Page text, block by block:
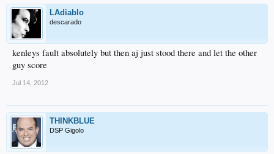
LAdiablo
descarado
kenleys fault absolutely but then aj just stood there and let the other
guy score
Jul 14, 2012
THINKBLUE
DSP Gigolo